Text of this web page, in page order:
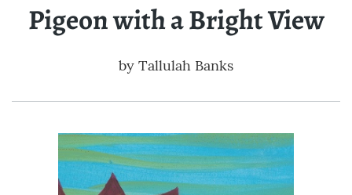
Pigeon with a Bright View
by Tallulah Banks